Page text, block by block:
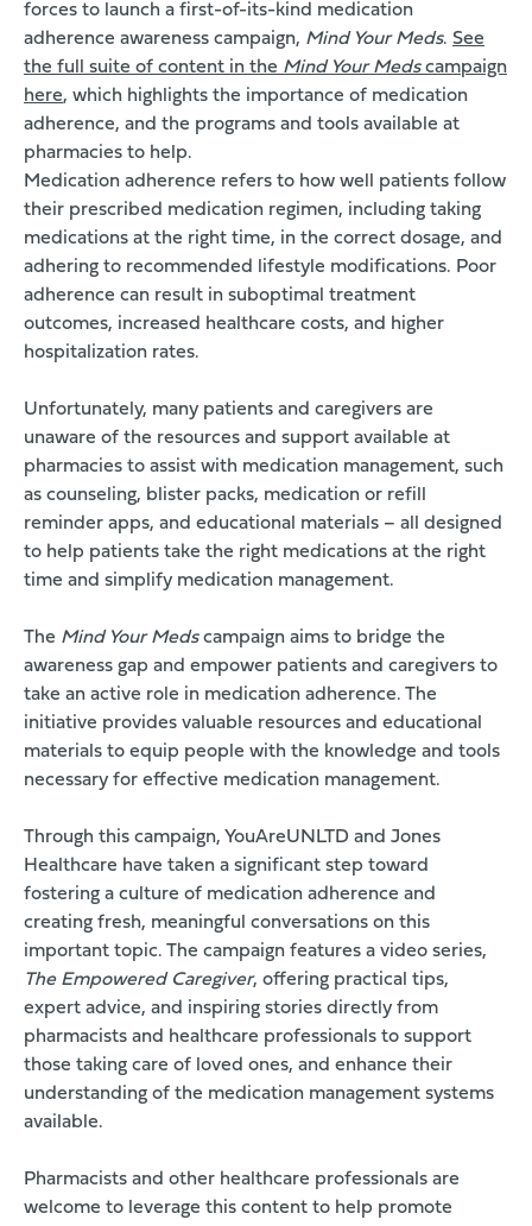
forces to launch a first-of-its-kind medication
adherence awareness campaign, Mind Your Meds. See
the full suite of content in the Mind Your Medscampaign
here, which highlights the importance of medication
adherence, and the programs and tools available at
pharmacies to help.
Medication adherence refers to how well patients follow
their prescribed medication regimen, including taking
medications at the right time, in the correct dosage, and
adhering to recommended lifestyle modifications. Poor
adherence can result in suboptimal treatment
outcomes, increased healthcare costs, and higher
hospitalization rates.
Unfortunately, many patients and caregivers are
unaware of the resources and support available at
pharmacies to assist with medication management, such
as counseling, blister packs, medication or refill
reminder apps, and educational materials – all designed
to help patients take the right medications at the right
time and simplify medication management.
The Mind Your Medscampaign aims to bridge the
awareness gap and empower patients and caregivers to
take an active role in medication adherence. The
initiative provides valuable resources and educational
materials to equip people with the knowledge and tools
necessary for effective medication management.
Through this campaign, YouAreUNLTD and Jones
Healthcare have taken a significant step toward
fostering a culture of medication adherence and
creating fresh, meaningful conversations on this
important topic. The campaign features a video series,
The Empowered Caregiver, offering practical tips,
expert advice, and inspiring stories directly from
pharmacists and healthcare professionals to support
those taking care of loved ones, and enhance their
understanding of the medication management systems
available.
Pharmacists and other healthcare professionals are
welcome to leverage this content to help promote